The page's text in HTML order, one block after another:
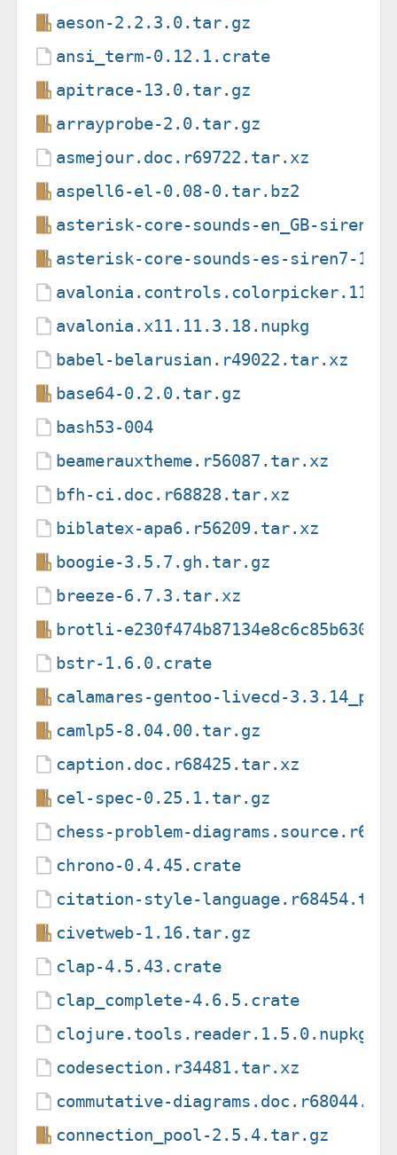
aeson-2.2.3.0.tar.gz
ansi_term-0.12.1.crate
apitrace-13.0.tar.gz
arrayprobe-2.0.tar.gz
asmejour.doc.r69722.tar.xz
aspell6-el-0.08-0.tar.bz2
asterisk-core-sounds-en_GB-
asterisk-core-sounds-es-siren7-
avalonia.x11.11.3.18.nupkg
babel-belarusian.r49022.tar.xz
base64-0.2.0.tar.gz
bash53-004
beamerauxtheme.r56087.tar.xz
bfh-ci.doc.r68828.tar.xz
biblatex-apa6.r56209.tar.xz
boogie-3.5.7.gh.tar.gz
breeze-6.7.3.tar.xz
brotli-
bstr-1.6.0.crate
calamares-gentoo-livecd-
camlp5-8.04.00.tar.gz
caption.doc.r68425.tar.xz
cel-spec-0.25.1.tar.gz
chess-problem-
chrono-0.4.45.crate
citation-style-
civetweb-1.16.tar.gz
clap-4.5.43.crate
clap_complete-4.6.5.crate
clojure.tools.reader.1.5.0.nupkg
codesection.r34481.tar.xz
commutative-
connection_pool-2.5.4.tar.gz